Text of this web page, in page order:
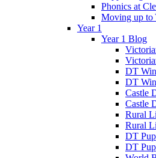
Phonics at
Moving up to
Year 1
Year 1 Blog
DT
DT
Castle
Castle
Rural
Rural
DT
DT